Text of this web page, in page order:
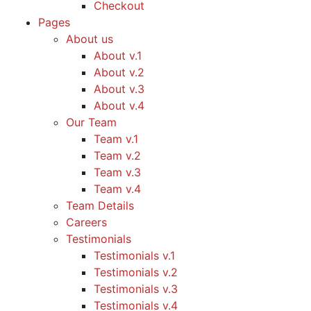
Checkout
Pages
About us
About v.1
About v.2
About v.3
About v.4
Our Team
Team v.1
Team v.2
Team v.3
Team v.4
Team Details
Careers
Testimonials
Testimonials v.1
Testimonials v.2
Testimonials v.3
Testimonials v.4